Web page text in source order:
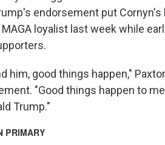
endorsement put
loyalist last week while
him, good things happen,"
"Good things happen to
Trump."